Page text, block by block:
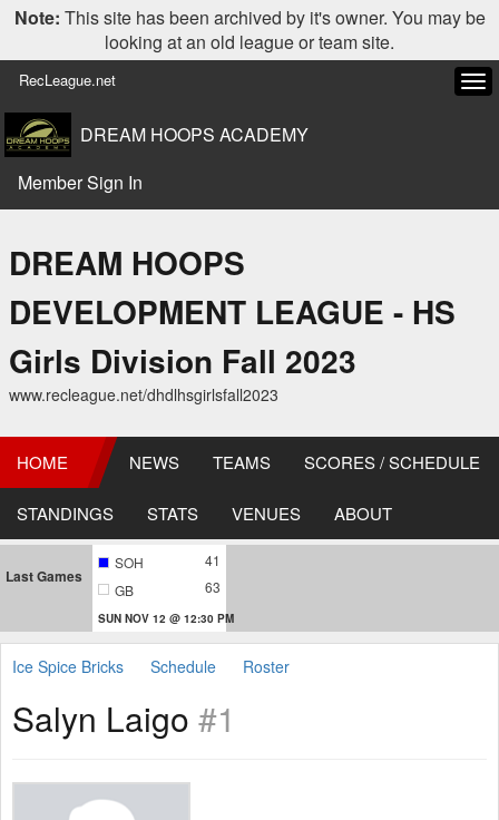
Note: This site has been archived by it's owner. You may be
looking at an old league or team site.
RecLeague.net
DREAM HOOPS ACADEMY
Member Sign In
DREAM HOOPS
DEVELOPMENT LEAGUE - HS
Girls Division Fall 2023
www.recleague.net/dhdlhsgirlsfall2023
HOME NEWS TEAMS SCORES / SCHEDULE
STANDINGS STATS VENUES ABOUT
Last Games
SOH
41
GB
63
SUN NOV 12 @ 12:30 PM
Ice Spice Bricks Schedule Roster
Salyn Laigo #1